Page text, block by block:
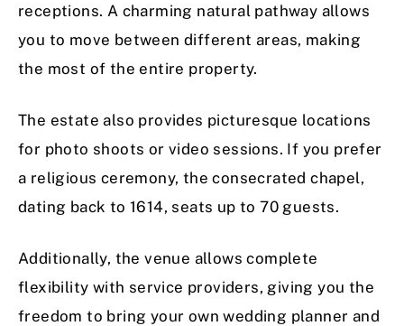
receptions. A charming natural pathway allows
you to move between different areas, making
the most of the entire property.
The estate also provides picturesque locations
for photo shoots or video sessions. If you prefer
a religious ceremony, the consecrated chapel,
dating back to 1614, seats up to 70 guests.
Additionally, the venue allows complete
flexibility with service providers, giving you the
freedom to bring your own wedding planner and